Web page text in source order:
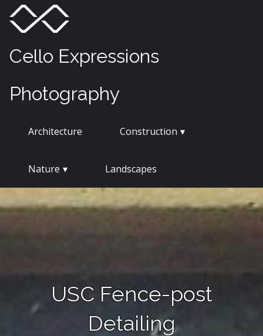
Skip
content
Cello Expressions
Photography
Architecture Construction
Nature Landscapes
USC Fence-post
Detailing